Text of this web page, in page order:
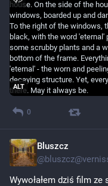
ALT
0
Bluszcz
@
Wywołałem dziś film